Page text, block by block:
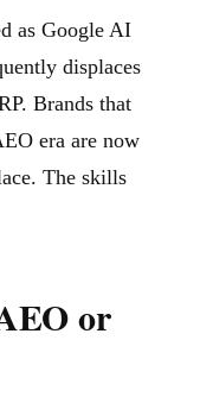
as Google AI
displaces
Brands that
era are now
The skills
or